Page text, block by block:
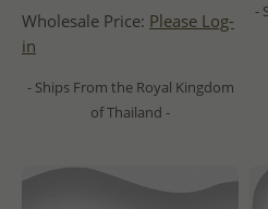
Wholesale Price: Please Log-
in
- Ships From the Royal Kingdom
of Thailand -
-